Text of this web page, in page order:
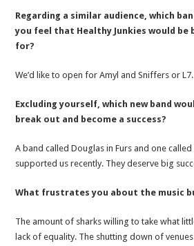
Regarding a similar audience, which
you feel that Healthy Junkies would be
for?
We’d like to open for Amyl and Sniffers or L7.
Excluding yourself, which new band
break out and become a success?
A band called Douglas in Furs and one
supported us recently. They deserve big
What frustrates you about the music
The amount of sharks willing to take what
lack of equality. The shutting down of